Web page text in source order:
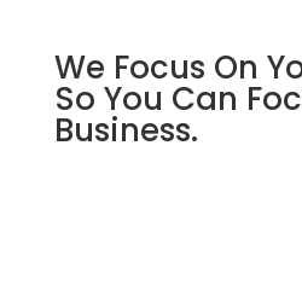
We Focus On
So You Can
Business.